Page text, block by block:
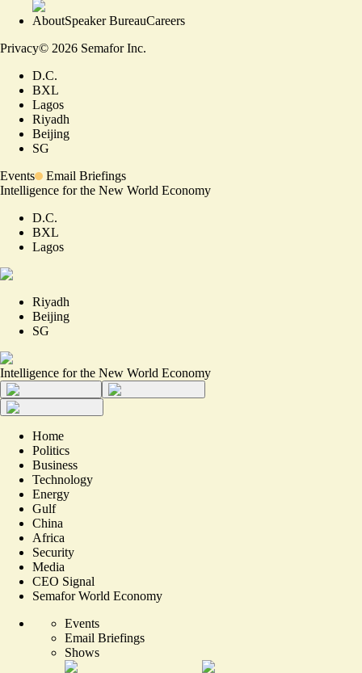
AboutSpeaker BureauCareers
Privacy© 2026 Semafor Inc.
D.C.
BXL
Lagos
Riyadh
Beijing
SG
Events
Email Briefings
Intelligence for the New World Economy
D.C.
BXL
Lagos
Riyadh
Beijing
SG
Intelligence for the New World Economy
Home
Politics
Business
Technology
Energy
Gulf
China
Africa
Security
Media
CEO Signal
Semafor World Economy
Events
Email Briefings
Shows